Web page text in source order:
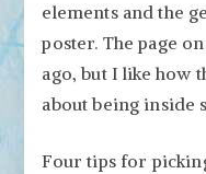
elements and the
poster. The page
ago, but I like how
about being inside
Four tips for